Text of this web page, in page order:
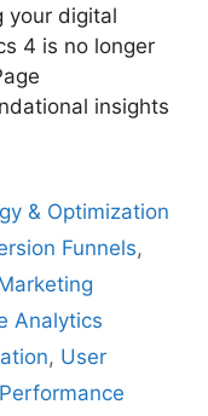
your digital
4 is no longer
insights
& Optimization
Funnels,
Analytics
, User